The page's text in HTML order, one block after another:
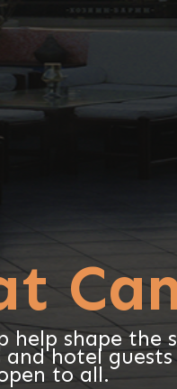
help shape the
hotel guests
to all.